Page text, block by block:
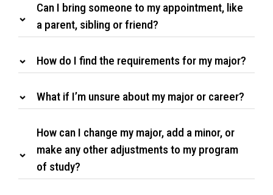
Can I bring someone to my appointment, like
a parent, sibling or friend?
How do I find the requirements for my major?
What if I’m unsure about my major or career?
How can I change my major, add a minor, or
make any other adjustments to my program
of study?